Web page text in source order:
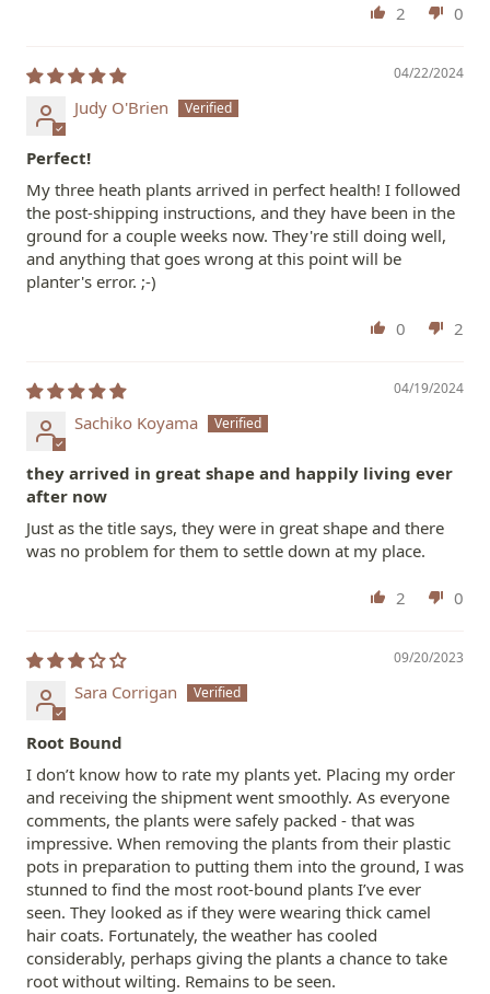
2 0
04/22/2024
Judy O'Brien
Perfect!
My three heath plants arrived in perfect health! I followed
the post-shipping instructions, and they have been in the
ground for a couple weeks now. They're still doing well,
and anything that goes wrong at this point will be
planter's error. ;-)
0 2
04/19/2024
Sachiko Koyama
they arrived in great shape and happily living ever
after now
Just as the title says, they were in great shape and there
was no problem for them to settle down at my place.
2 0
09/20/2023
Sara Corrigan
Root Bound
I don’t know how to rate my plants yet. Placing my order
and receiving the shipment went smoothly. As everyone
comments, the plants were safely packed - that was
impressive. When removing the plants from their plastic
pots in preparation to putting them into the ground, I was
stunned to find the most root-bound plants I’ve ever
seen. They looked as if they were wearing thick camel
hair coats. Fortunately, the weather has cooled
considerably, perhaps giving the plants a chance to take
root without wilting. Remains to be seen.